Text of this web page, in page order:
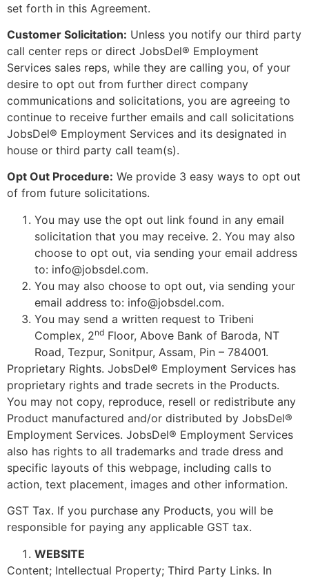
set forth in this Agreement.
Customer Solicitation: Unless you notify our third party
call center reps or direct JobsDel® Employment
Services sales reps, while they are calling you, of your
desire to opt out from further direct company
communications and solicitations, you are agreeing to
continue to receive further emails and call solicitations
JobsDel® Employment Services and its designated in
house or third party call team(s).
Opt Out Procedure: We provide 3 easy ways to opt out
of from future solicitations.
You may use the opt out link found in any email
solicitation that you may receive. 2. You may also
choose to opt out, via sending your email address
to: info@jobsdel.com.
You may also choose to opt out, via sending your
email address to: info@jobsdel.com.
You may send a written request to Tribeni
Complex, 2nd Floor, Above Bank of Baroda, NT
Road, Tezpur, Sonitpur, Assam, Pin – 784001.
Proprietary Rights. JobsDel® Employment Services has
proprietary rights and trade secrets in the Products.
You may not copy, reproduce, resell or redistribute any
Product manufactured and/or distributed by JobsDel®
Employment Services. JobsDel® Employment Services
also has rights to all trademarks and trade dress and
specific layouts of this webpage, including calls to
action, text placement, images and other information.
GST Tax. If you purchase any Products, you will be
responsible for paying any applicable GST tax.
WEBSITE
Content; Intellectual Property; Third Party Links. In